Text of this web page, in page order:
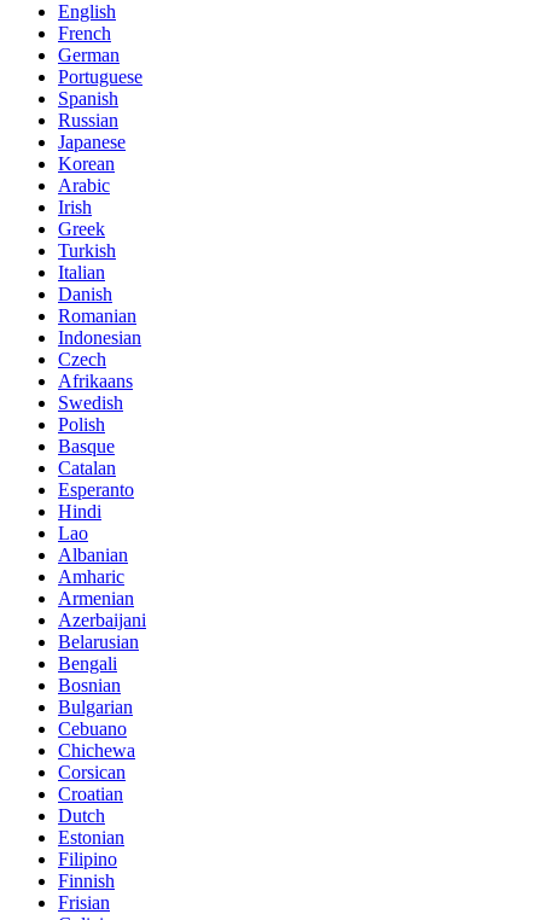
English
French
German
Portuguese
Spanish
Russian
Japanese
Korean
Arabic
Irish
Greek
Turkish
Italian
Danish
Romanian
Indonesian
Czech
Afrikaans
Swedish
Polish
Basque
Catalan
Esperanto
Hindi
Lao
Albanian
Amharic
Armenian
Azerbaijani
Belarusian
Bengali
Bosnian
Bulgarian
Cebuano
Chichewa
Corsican
Croatian
Dutch
Estonian
Filipino
Finnish
Frisian